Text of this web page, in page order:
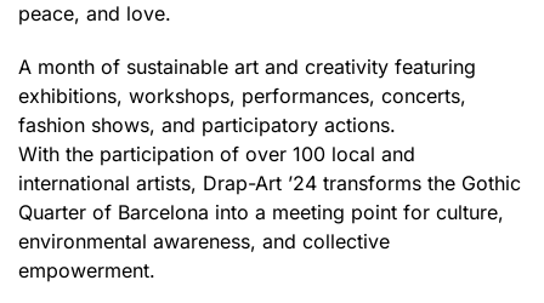
peace, and love.
A month of sustainable art and creativity featuring
exhibitions, workshops, performances, concerts,
fashion shows, and participatory actions.
With the participation of over 100 local and
international artists, Drap-Art ’24 transforms the Gothic
Quarter of Barcelona into a meeting point for culture,
environmental awareness, and collective
empowerment.